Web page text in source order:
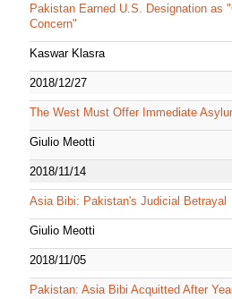
Pakistan Earned U.S. Designation as
Concern"
Kaswar Klasra
2018/12/27
The West Must Offer Immediate
Giulio Meotti
2018/11/14
Asia Bibi: Pakistan's Judicial Betrayal
Giulio Meotti
2018/11/05
Pakistan: Asia Bibi Acquitted After